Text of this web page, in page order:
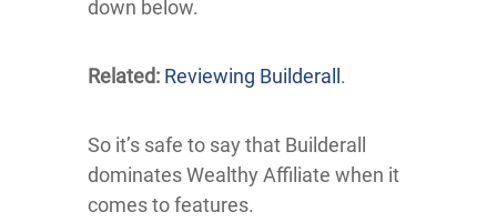
down below.
Related: Reviewing Builderall.
So it’s safe to say that Builderall
dominates Wealthy Affiliate when it
comes to features.